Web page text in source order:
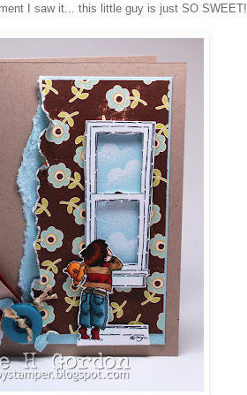
I saw it... this little guy is just SO SWEET!